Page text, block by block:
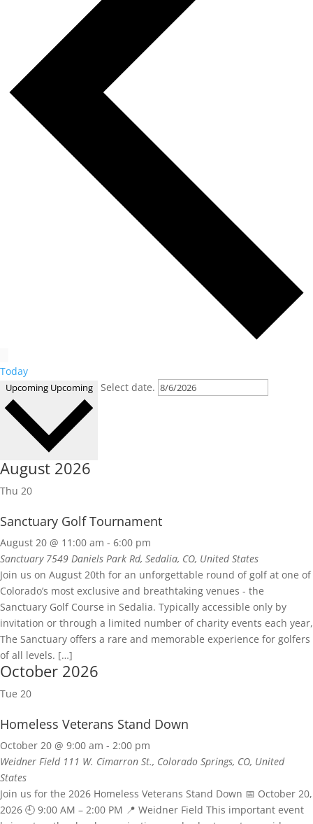
Today
Upcoming Upcoming Select date.
August 2026
Thu 20
Sanctuary Golf Tournament
August 20 @ 11:00 am - 6:00 pm
Sanctuary 7549 Daniels Park Rd, Sedalia, CO, United States
Join us on August 20th for an unforgettable round of golf at one of
Colorado’s most exclusive and breathtaking venues - the
Sanctuary Golf Course in Sedalia. Typically accessible only by
invitation or through a limited number of charity events each year,
The Sanctuary offers a rare and memorable experience for golfers
of all levels. […]
October 2026
Tue 20
Homeless Veterans Stand Down
October 20 @ 9:00 am - 2:00 pm
Weidner Field 111 W. Cimarron St., Colorado Springs, CO, United
States
Join us for the 2026 Homeless Veterans Stand Down 📅 October 20,
2026 🕘 9:00 AM – 2:00 PM 📍 Weidner Field This important event